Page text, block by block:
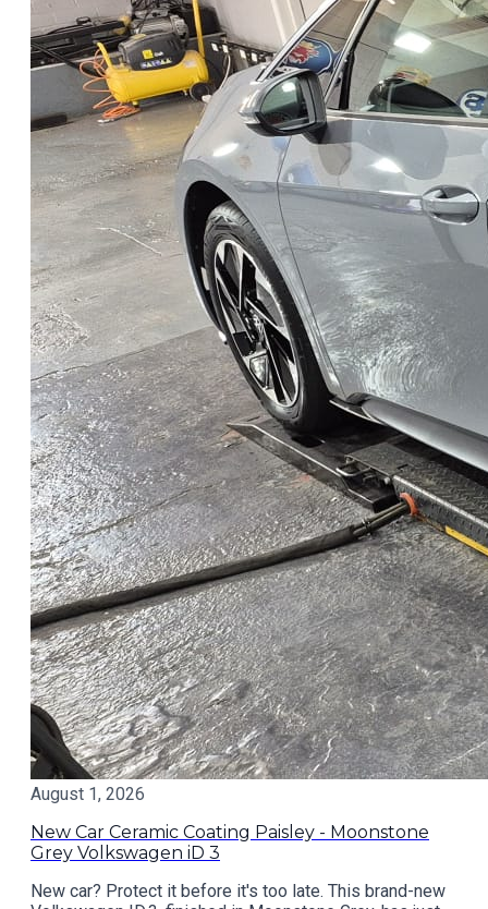
August 1, 2026
New Car Ceramic Coating Paisley - Moonstone
Grey Volkswagen iD 3
New car? Protect it before it's too late. This brand-new